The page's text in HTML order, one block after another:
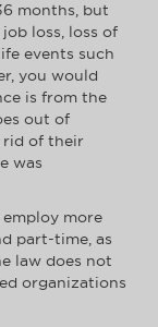
months, but
loss, loss of
events such
you would
is from the
out of
rid of their
was
more
part-time, as
law does not
organizations